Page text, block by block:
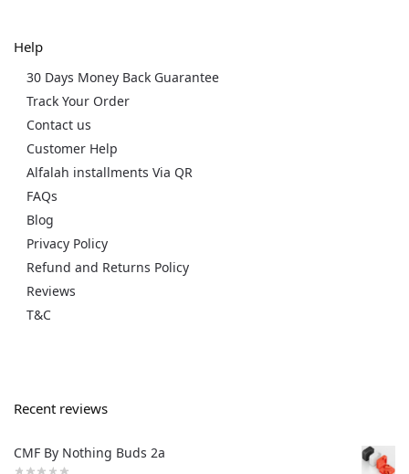
Help
30 Days Money Back Guarantee
Track Your Order
Contact us
Customer Help
Alfalah installments Via QR
FAQs
Blog
Privacy Policy
Refund and Returns Policy
Reviews
T&C
Recent reviews
CMF By Nothing Buds 2a